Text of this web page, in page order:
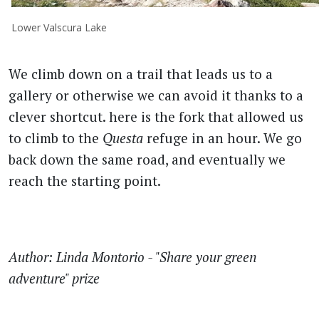
Lower Valscura Lake
We climb down on a trail that leads us to a
gallery or otherwise we can avoid it thanks to a
clever shortcut. here is the fork that allowed us
to climb to the Questa refuge in an hour. We go
back down the same road, and eventually we
reach the starting point.
Author: Linda Montorio - "Share your green
adventure" prize